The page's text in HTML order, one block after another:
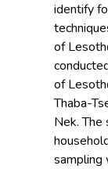
identify
of
of
Thaba-
Nek. The
sampling